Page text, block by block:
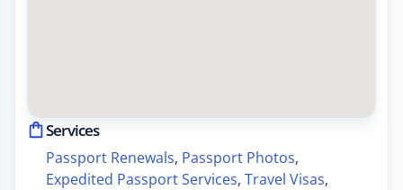
Services
Passport Renewals, Passport Photos,
Expedited Passport Services, Travel Visas,